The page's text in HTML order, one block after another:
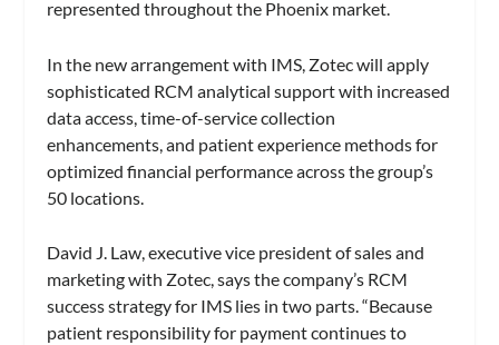
represented throughout the Phoenix market.
In the new arrangement with IMS, Zotec will apply
sophisticated RCM analytical support with increased
data access, time-of-service collection
enhancements, and patient experience methods for
optimized financial performance across the group’s
50 locations.
David J. Law, executive vice president of sales and
marketing with Zotec, says the company’s RCM
success strategy for IMS lies in two parts. “Because
patient responsibility for payment continues to